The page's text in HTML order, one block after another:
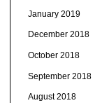
January 2019
December 2018
October 2018
September 2018
August 2018